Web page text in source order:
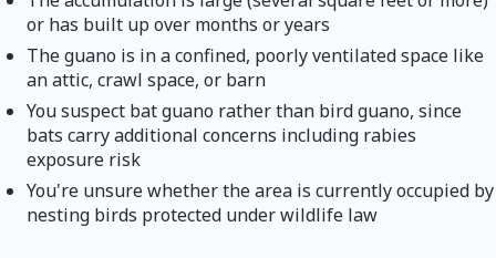
or has built up over months or years
The guano is in a confined, poorly ventilated space like
an attic, crawl space, or barn
You suspect bat guano rather than bird guano, since
bats carry additional concerns including rabies
exposure risk
You're unsure whether the area is currently occupied by
nesting birds protected under wildlife law